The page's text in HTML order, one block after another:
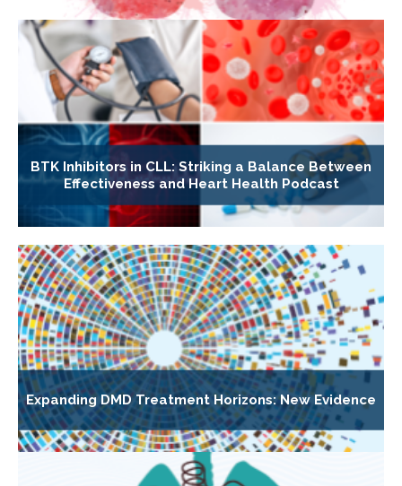
BTK Inhibitors in CLL: Striking a Balance Between
Effectiveness and Heart Health Podcast
Expanding DMD Treatment Horizons: New Evidence